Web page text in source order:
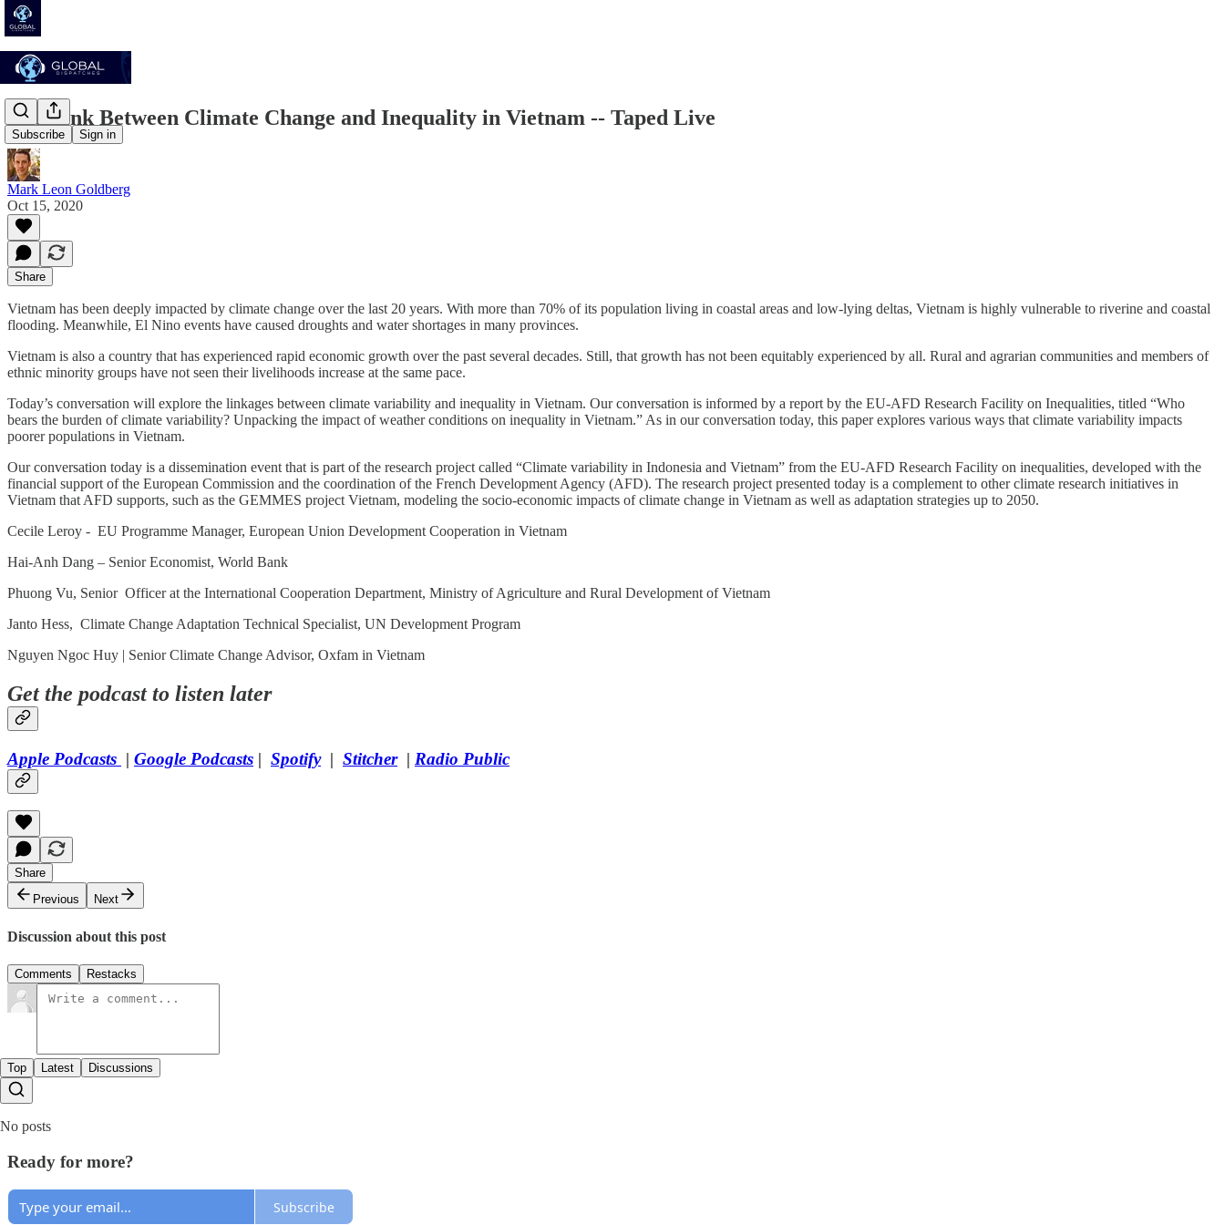
Subscribe Sign in
The Link Between Climate Change and Inequality in Vietnam -- Taped Live
Mark Leon Goldberg
Oct 15, 2020
Share
Vietnam has been deeply impacted by climate change over the last 20 years. With more than 70% of its population living in coastal areas and low-lying deltas, Vietnam is highly vulnerable to riverine and coastal
flooding. Meanwhile, El Nino events have caused droughts and water shortages in many provinces.
Vietnam is also a country that has experienced rapid economic growth over the past several decades. Still, that growth has not been equitably experienced by all. Rural and agrarian communities and members of
ethnic minority groups have not seen their livelihoods increase at the same pace.
Today’s conversation will explore the linkages between climate variability and inequality in Vietnam. Our conversation is informed by a report by the EU-AFD Research Facility on Inequalities, titled “Who
bears the burden of climate variability? Unpacking the impact of weather conditions on inequality in Vietnam.” As in our conversation today, this paper explores various ways that climate variability impacts
poorer populations in Vietnam.
Our conversation today is a dissemination event that is part of the research project called “Climate variability in Indonesia and Vietnam” from the EU-AFD Research Facility on inequalities, developed with the
financial support of the European Commission and the coordination of the French Development Agency (AFD). The research project presented today is a complement to other climate research initiatives in
Vietnam that AFD supports, such as the GEMMES project Vietnam, modeling the socio-economic impacts of climate change in Vietnam as well as adaptation strategies up to 2050.
Cecile Leroy - EU Programme Manager, European Union Development Cooperation in Vietnam
Hai-Anh Dang – Senior Economist, World Bank
Phuong Vu, Senior Officer at the International Cooperation Department, Ministry of Agriculture and Rural Development of Vietnam
Janto Hess, Climate Change Adaptation Technical Specialist, UN Development Program
Nguyen Ngoc Huy | Senior Climate Change Advisor, Oxfam in Vietnam
Get the podcast to listen later
Apple Podcasts | Google Podcasts | Spotify| Stitcher| Radio Public
Share
Previous
Next
Discussion about this post
Comments Restacks
Top Latest Discussions
No posts
Ready for more?
Subscribe